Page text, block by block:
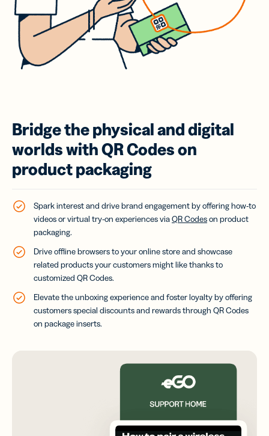
Bridge the physical and digital
worlds with QR Codes on
product packaging
Spark interest and drive brand engagement by offering how-to
videos or virtual try-on experiences viaQR Codeson product
packaging.
Drive offline browsers to your online store and showcase
related products your customers might like thanks to
customized QR Codes.
Elevate the unboxing experience and foster loyalty by offering
customers special discounts and rewards through QR Codes
on package inserts.